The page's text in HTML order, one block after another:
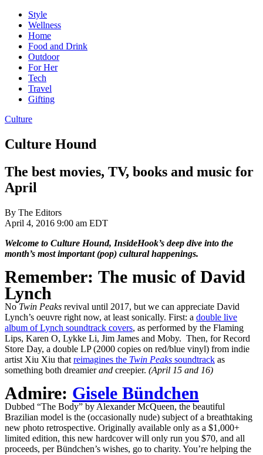
Style
Wellness
Home
Food and Drink
Outdoor
For Her
Tech
Travel
Gifting
Culture
Culture Hound
The best movies, TV, books and music for
April
By The Editors
April 4, 2016 9:00 am EDT
Welcome to Culture Hound, InsideHook’s deep dive into the
month’s most important (pop) cultural happenings.
Remember: The music of David
Lynch
No Twin Peaks revival until 2017, but we can appreciate David
Lynch’s oeuvre right now, at least sonically. First: a double live
album of Lynch soundtrack covers, as performed by the Flaming
Lips, Karen O, Lykke Li, Jim James and Moby. Then, for Record
Store Day, a double LP (2000 copies on red/blue vinyl) from indie
artist Xiu Xiu that reimagines the Twin Peaks soundtrack as
something both dreamierand creepier. (April 15 and 16)
Admire: Gisele Bündchen
Dubbed “The Body” by Alexander McQueen, the beautiful
Brazilian model is the (occasionally nude) subject of a breathtaking
new photo retrospective. Originally available only as a $1,000+
limited edition, this new hardcover will only run you $70, and all
proceeds, per Bündchen’s wishes, go to charity. You’re helping the